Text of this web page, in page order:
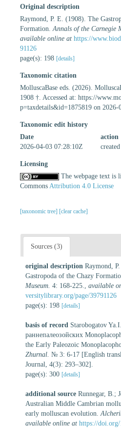
Original description
Raymond, P. E. (1908). The
Formation. Annals of the Carnegie
available online at https://
91126
page(s): 198 [details]
Taxonomic citation
MolluscaBase eds. (2026).
1908 †. Accessed at: https://
p=taxdetails&id=1875819 on 2026-
Taxonomic edit history
Date
action
2026-04-03 07:28:10Z
created
Licensing
The webpage text is
Commons Attribution 4.0 License
[taxonomic tree] [clear cache]
Sources (3)
original description Raymond,
Gastropoda of the Chazy
Museum. 4: 168-225. available
versitylibrary.org/page/39791126
page(s): 198 [details]
basis of record Starobogatov
раннепалеозойских
the Early Paleozoic
Zhurnal. № 3: 6-17 [English
Journal, 4(3): 293–302].
page(s): 300 [details]
additional source Runnegar, B.;
Australian Middle Cambrian
early molluscan evolution.
available online at https://doi.org/